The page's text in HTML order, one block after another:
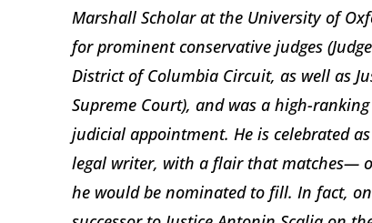
Marshall Scholar at the University of
for prominent conservative judges
District of Columbia Circuit, as well as
Supreme Court), and was a high-
judicial appointment. He is celebrated
legal writer, with a flair that matches—
he would be nominated to fill. In fact,